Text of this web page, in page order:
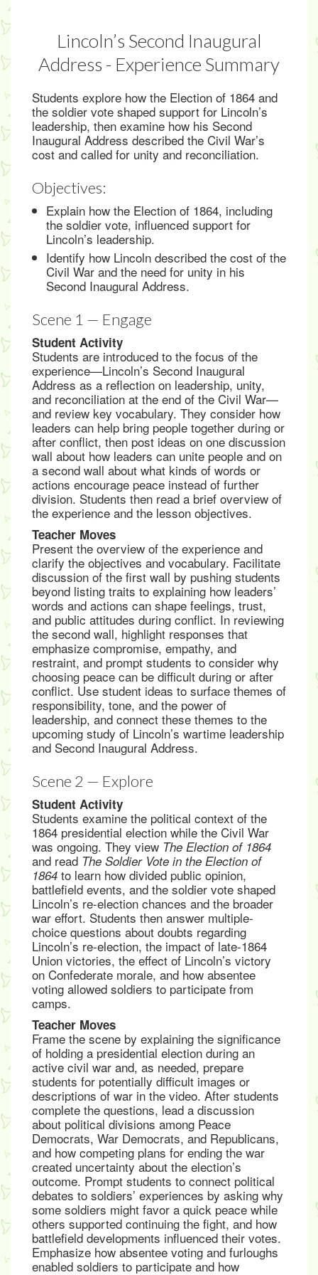
Lincoln’s Second Inaugural
Address - Experience Summary
Students explore how the Election of 1864 and
the soldier vote shaped support for Lincoln’s
leadership, then examine how his Second
Inaugural Address described the Civil War’s
cost and called for unity and reconciliation.
Objectives:
Explain how the Election of 1864, including
the soldier vote, influenced support for
Lincoln’s leadership.
Identify how Lincoln described the cost of the
Civil War and the need for unity in his
Second Inaugural Address.
Scene 1 — Engage
Student Activity
Students are introduced to the focus of the
experience—Lincoln’s Second Inaugural
Address as a reflection on leadership, unity,
and reconciliation at the end of the Civil War—
and review key vocabulary. They consider how
leaders can help bring people together during or
after conflict, then post ideas on one discussion
wall about how leaders can unite people and on
a second wall about what kinds of words or
actions encourage peace instead of further
division. Students then read a brief overview of
the experience and the lesson objectives.
Teacher Moves
Present the overview of the experience and
clarify the objectives and vocabulary. Facilitate
discussion of the first wall by pushing students
beyond listing traits to explaining how leaders’
words and actions can shape feelings, trust,
and public attitudes during conflict. In reviewing
the second wall, highlight responses that
emphasize compromise, empathy, and
restraint, and prompt students to consider why
choosing peace can be difficult during or after
conflict. Use student ideas to surface themes of
responsibility, tone, and the power of
leadership, and connect these themes to the
upcoming study of Lincoln’s wartime leadership
and Second Inaugural Address.
Scene 2 — Explore
Student Activity
Students examine the political context of the
1864 presidential election while the Civil War
was ongoing. They view The Election of 1864
and read The Soldier Vote in the Election of
1864 to learn how divided public opinion,
battlefield events, and the soldier vote shaped
Lincoln’s re-election chances and the broader
war effort. Students then answer multiple-
choice questions about doubts regarding
Lincoln’s re-election, the impact of late-1864
Union victories, the effect of Lincoln’s victory
on Confederate morale, and how absentee
voting allowed soldiers to participate from
camps.
Teacher Moves
Frame the scene by explaining the significance
of holding a presidential election during an
active civil war and, as needed, prepare
students for potentially difficult images or
descriptions of war in the video. After students
complete the questions, lead a discussion
about political divisions among Peace
Democrats, War Democrats, and Republicans,
and how competing plans for ending the war
created uncertainty about the election’s
outcome. Prompt students to connect political
debates to soldiers’ experiences by asking why
some soldiers might favor a quick peace while
others supported continuing the fight, and how
battlefield developments influenced their votes.
Emphasize how absentee voting and furloughs
enabled soldiers to participate and how